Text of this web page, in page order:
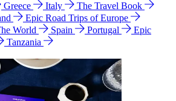
Greece Italy
The Travel Book
Epic Road Trips of Europe
World Spain Portugal
Epic
Tanzania